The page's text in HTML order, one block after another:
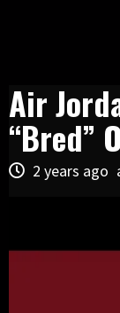
Air
“Bred”
2 years ago